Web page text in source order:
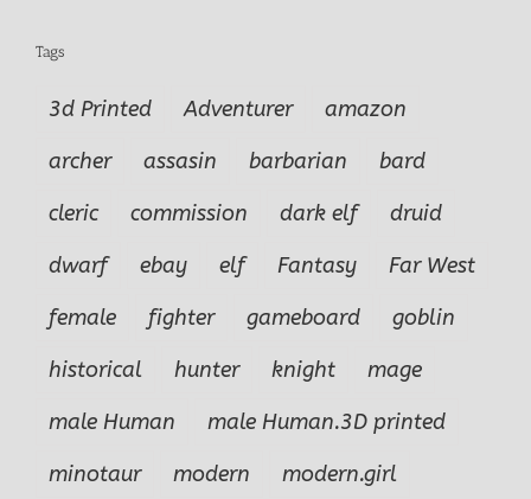
Tags
3d Printed Adventurer
amazon
archer
assasin barbarian
bard
cleric
commission dark elf
druid
dwarf
ebay elf Fantasy
Far West
female
fighter gameboard
goblin
historical
hunter knight
mage
male Human
male Human.3D printed
minotaur
modern
modern.girl